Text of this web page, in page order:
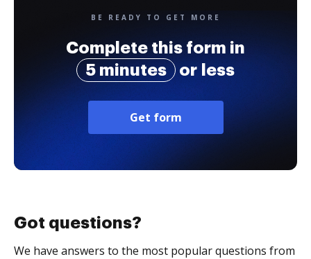
BE READY TO GET MORE
Complete this form in
5 minutes
or less
Get form
Got questions?
We have answers to the most popular questions from